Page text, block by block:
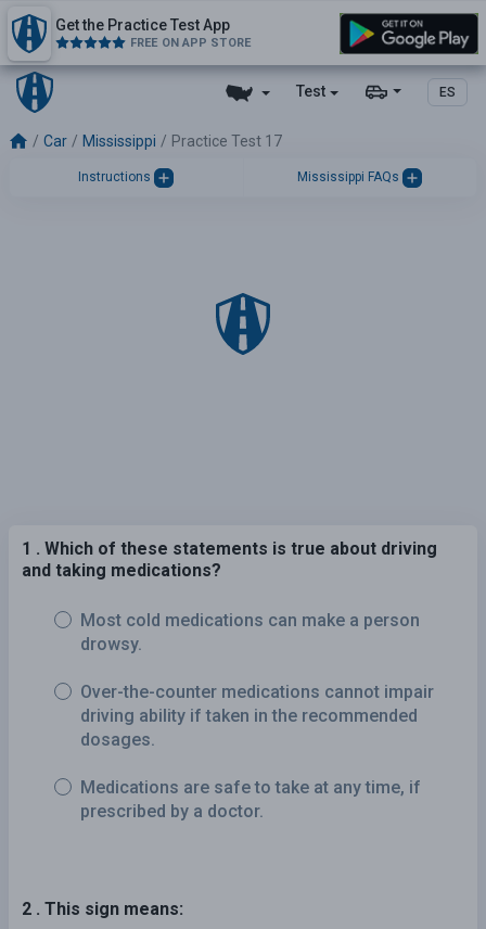
Test ES
Get the Practice Test App
FREE ON APP STORE
Car Mississippi Practice Test 17
Instructions Mississippi FAQs
1 . Which of these statements is true about driving
and taking medications?
Most cold medications can make a person
drowsy.
Over-the-counter medications cannot impair
driving ability if taken in the recommended
dosages.
Medications are safe to take at any time, if
prescribed by a doctor.
2 . This sign means: